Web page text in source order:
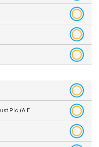
Ashoka India Equity Investment Trust Plc (AIE.L)